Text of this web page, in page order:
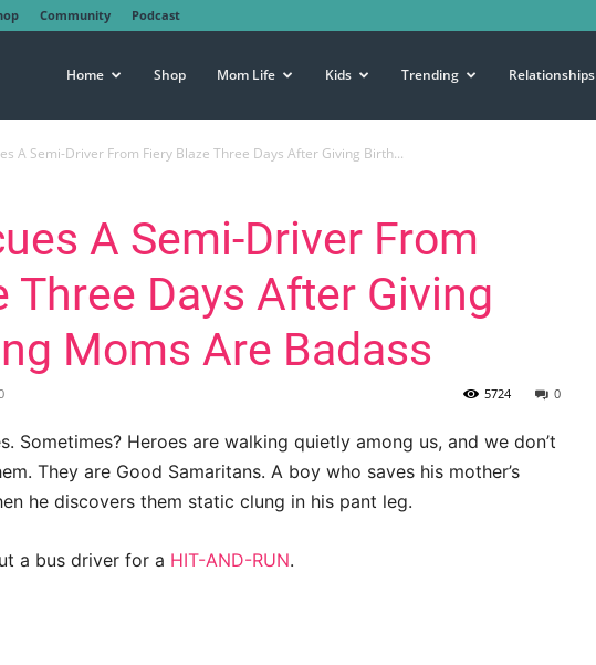
Community Podcast
Home Shop Mom Life Kids Trending Relationships
A Semi-Driver From Fiery Blaze Three Days After Giving Birth...
A Semi-Driver From
Three Days After Giving
Moms Are Badass
0
5724
Sometimes? Heroes are walking quietly among us, and we don’t
They are Good Samaritans. A boy who saves his mother’s
he discovers them static clung in his pant leg.
a bus driver for a HIT-AND-RUN.